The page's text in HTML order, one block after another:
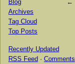
←
Blog
Archives
Tag Cloud
Top Posts
Recently Updated
RSS Feed · Comments